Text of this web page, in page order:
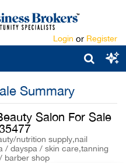
Login or Register
Summary
Salon For Sale
nutrition supply,nail
/ dayspa / skin care,tanning
barber shop